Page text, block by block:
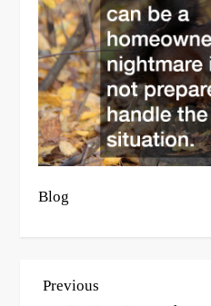
Blog
P
Previous
Previous